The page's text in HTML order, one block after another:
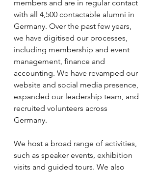
members and are in regular contact
with all 4,500 contactable alumni in
Germany. Over the past few years,
we have digitised our processes,
including membership and event
management, finance and
accounting. We have revamped our
website and social media presence,
expanded our leadership team, and
recruited volunteers across
Germany.
We host a broad range of activities,
such as speaker events, exhibition
visits and guided tours. We also